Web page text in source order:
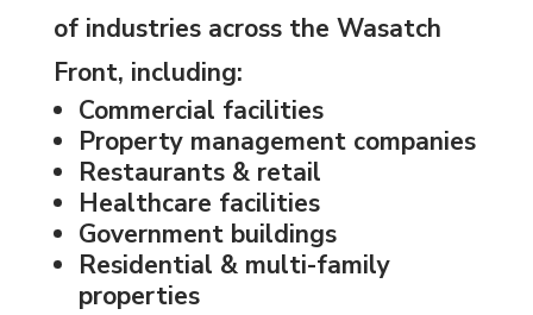
of industries across the Wasatch
Front, including:
Commercial facilities
Property management companies
Restaurants & retail
Healthcare facilities
Government buildings
Residential & multi-family
properties